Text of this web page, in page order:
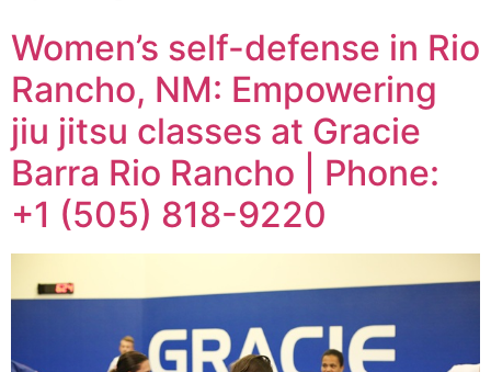
Women’s self-defense in Rio
Rancho, NM: Empowering
jiu jitsu classes at Gracie
Barra Rio Rancho | Phone:
+1 (505) 818-9220